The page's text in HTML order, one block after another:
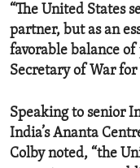
“The United States
partner, but as an
favorable balance of
Secretary of War
Speaking to senior
India’s Ananta
Colby noted, “the